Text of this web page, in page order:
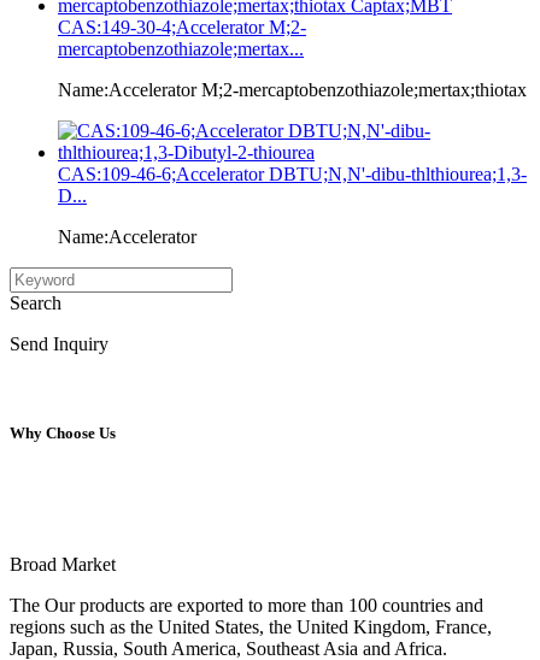
CAS:149-30-4;Accelerator M;2-
mercaptobenzothiazole;mertax...
Name:Accelerator M;2-mercaptobenzothiazole;mertax;thiotax
CAS:109-46-6;Accelerator DBTU;N,N'-dibu-thlthiourea;1,3-
D...
Name:Accelerator
Search
Send Inquiry
Why Choose Us
Broad Market
The Our products are exported to more than 100 countries and
regions such as the United States, the United Kingdom, France,
Japan, Russia, South America, Southeast Asia and Africa.